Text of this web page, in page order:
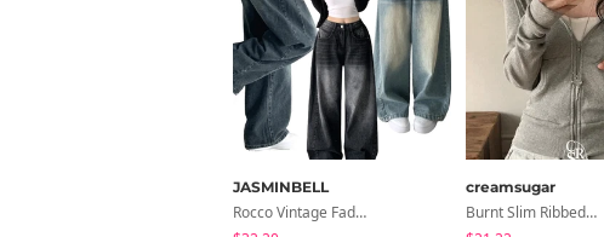
JASMINBELL
Rocco Vintage Faded Long Wide Side Pintuck Hem Snap Button Pants(No Fleece Lining)
creamsugar
Burnt Slim Ribbed Long Sleeve Hooded Zip-Up